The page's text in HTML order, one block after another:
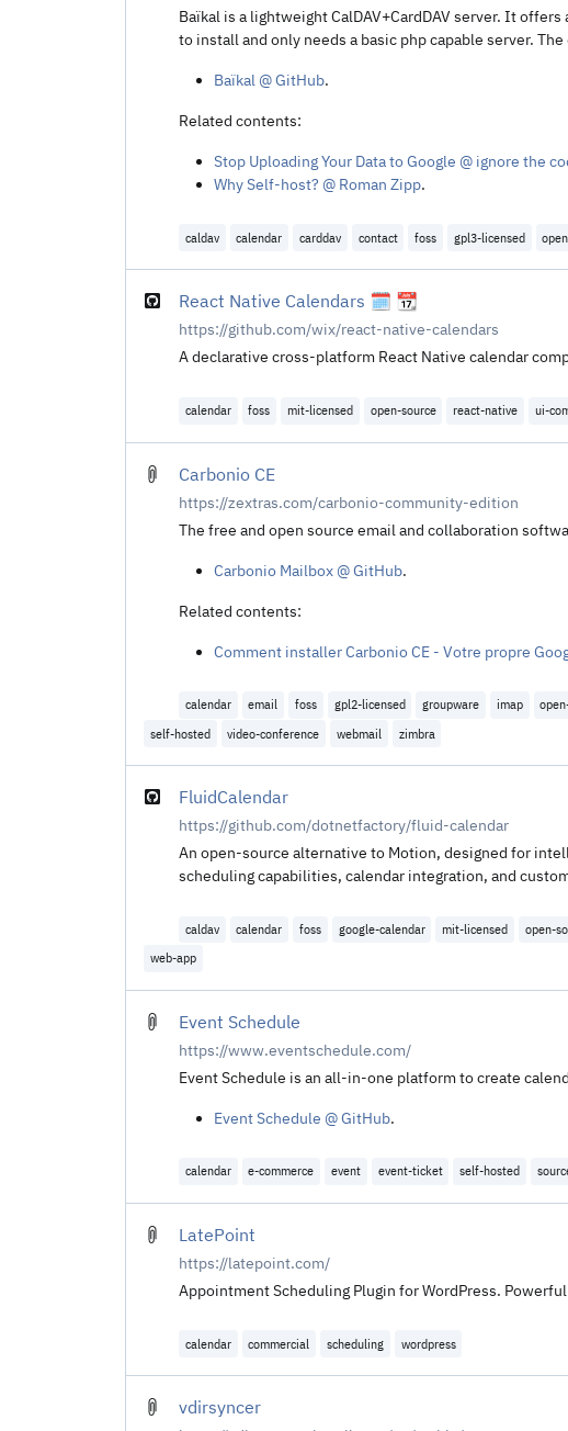
Baïkal is a lightweight CalDAV+CardDAV server. It
to install and only needs a basic php capable server.
Baïkal @ GitHub.
Related contents:
Stop Uploading Your Data to Google @ ignore the
Why Self-host? @ Roman Zipp.
caldav calendar carddav contact foss gpl3-licensed
React Native Calendars 🗓️ 📆
https://github.com/wix/react-native-calendars
A declarative cross-platform React Native calendar
calendar foss mit-licensed open-source react-native ui-
Carbonio CE
https://zextras.com/carbonio-community-edition
The free and open source email and collaboration
Carbonio Mailbox @ GitHub.
Related contents:
Comment installer Carbonio CE - Votre propre
calendar email foss gpl2-licensed groupware imap
self-hosted
video-conference webmail zimbra
FluidCalendar
https://github.com/dotnetfactory/fluid-calendar
An open-source alternative to Motion, designed for
scheduling capabilities, calendar integration, and
caldav calendar foss google-calendar mit-licensed open-
web-app
Event Schedule
https://www.eventschedule.com/
Event Schedule is an all-in-one platform to create
Event Schedule @ GitHub.
calendar e-commerce event event-ticket self-hosted
LatePoint
https://latepoint.com/
Appointment Scheduling Plugin for WordPress.
calendar commercial scheduling wordpress
vdirsyncer